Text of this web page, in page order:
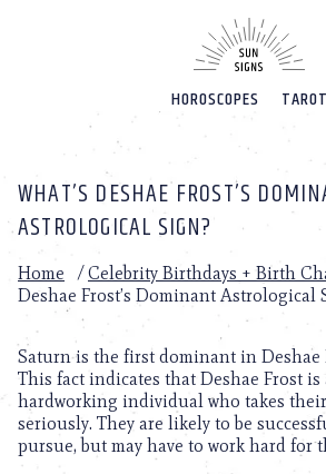
HOROSCOPES TAROT
WHAT’S DESHAE FROST’S
ASTROLOGICAL SIGN?
Home /Celebrity Birthdays + Birth
Deshae Frost’s Dominant Astrological
Saturn is the first dominant in Deshae
This fact indicates that Deshae Frost
hardworking individual who takes
seriously. They are likely to be
pursue, but may have to work hard for